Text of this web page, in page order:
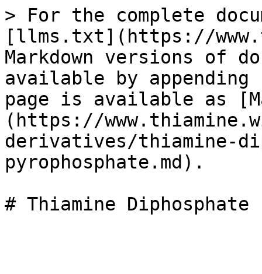
> For the complete
[llms.txt](https://
Markdown versions of
available by
page is available as
(https://
derivatives/thiamine-
pyrophosphate.md).